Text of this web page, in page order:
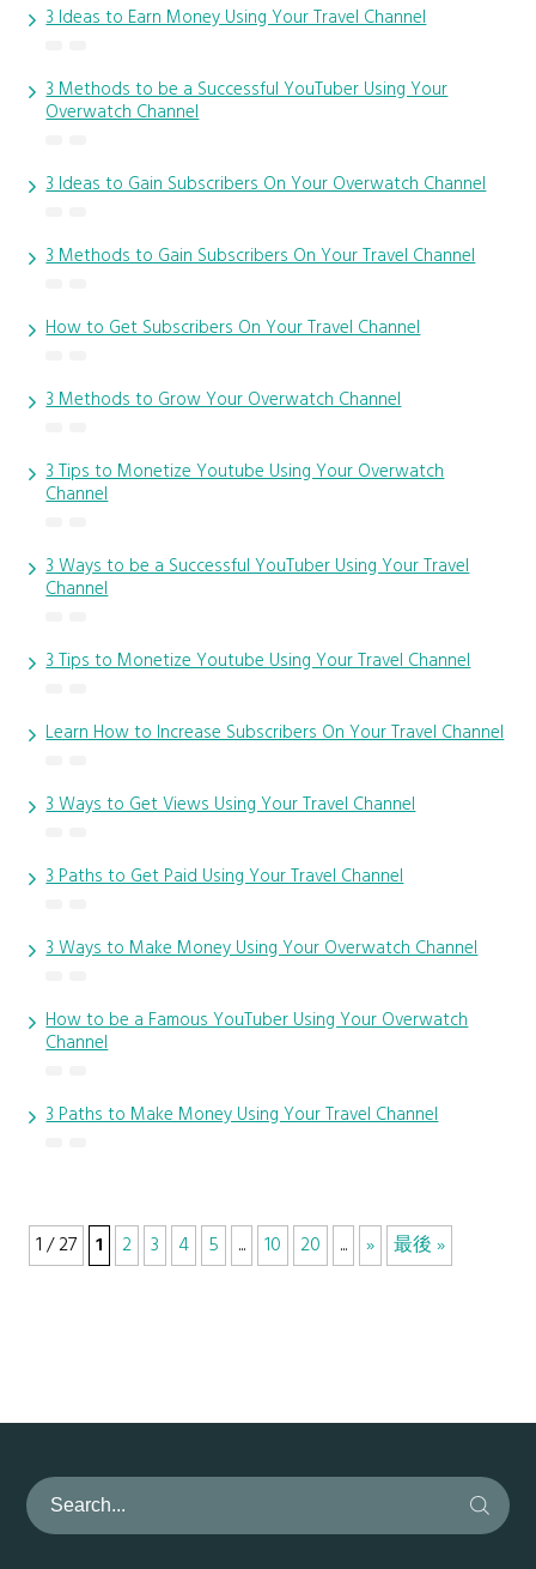
3 Ideas to Earn Money Using Your Travel Channel
3 Methods to be a Successful YouTuber Using Your
Overwatch Channel
3 Ideas to Gain Subscribers On Your Overwatch Channel
3 Methods to Gain Subscribers On Your Travel Channel
How to Get Subscribers On Your Travel Channel
3 Methods to Grow Your Overwatch Channel
3 Tips to Monetize Youtube Using Your Overwatch
Channel
3 Ways to be a Successful YouTuber Using Your Travel
Channel
3 Tips to Monetize Youtube Using Your Travel Channel
Learn How to Increase Subscribers On Your Travel Channel
3 Ways to Get Views Using Your Travel Channel
3 Paths to Get Paid Using Your Travel Channel
3 Ways to Make Money Using Your Overwatch Channel
How to be a Famous YouTuber Using Your Overwatch
Channel
3 Paths to Make Money Using Your Travel Channel
1 / 27 1 2 3 4 5 ... 10 20 ... » 最後 »